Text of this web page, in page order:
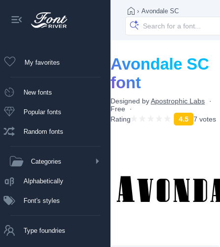
My favorites
New fonts
Popular fonts
Random fonts
Categories
Alphabetically
Font's styles
Type foundries
› Avondale SC
Avondale SC
font
Designed byApostrophic Labs
Free
Rating
4.5 7 votes